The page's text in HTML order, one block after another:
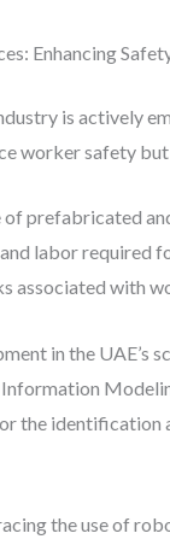
Enhancing
is actively
worker safety
of prefabricated
labor
associated with
in the UAE’s
the identification
the use of